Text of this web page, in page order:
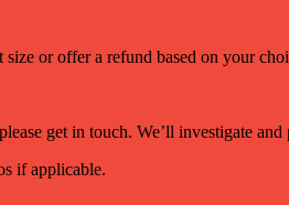
or offer a refund based on your
get in touch. We’ll investigate
if applicable.